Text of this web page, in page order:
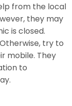
from the local
they may
is closed.
try to
mobile. They
to